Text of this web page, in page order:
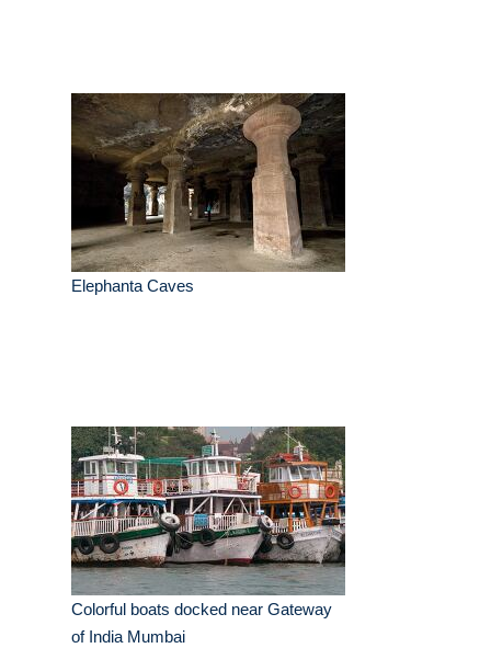
Elephanta Caves
Colorful boats docked near Gateway
of India Mumbai